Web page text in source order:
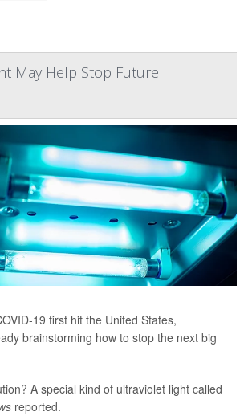
May Help Stop Future
19 first hit the United States,
brainstorming how to stop the next big
A special kind of ultraviolet light called
reported.